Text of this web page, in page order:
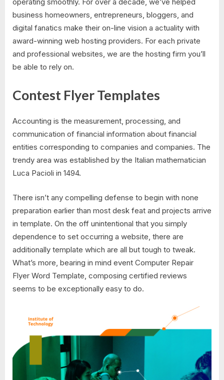
business homeowners, entrepreneurs, bloggers, and
digital fanatics make their on-line vision a actuality with
award-winning web hosting providers. For each private
and professional websites, we are the hosting firm you’ll
be able to rely on.
Contest Flyer Templates
Accounting is the measurement, processing, and
communication of financial information about financial
entities corresponding to companies and companies. The
trendy area was established by the Italian mathematician
Luca Pacioli in 1494.
There isn’t any compelling defense to begin with none
preparation earlier than most desk feat and projects arrive
in template. On the off unintentional that you simply
dependence to set occurring a website, there are
additionally template which are all but tough to tweak.
What’s more, bearing in mind event Computer Repair
Flyer Word Template, composing certified reviews
seems to be exceptionally easy to do.